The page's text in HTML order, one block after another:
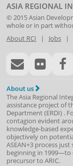
ASIA REGIONAL
© 2015Asian
whole or in part
About RCI | Jobs|
About us
The Asia Regional
assistance project of
Department(ERDI) .
contagion evident
knowledge-based
objectively on
ASEAN+3 process
beginning in 1999—to
precursor to ARIC.